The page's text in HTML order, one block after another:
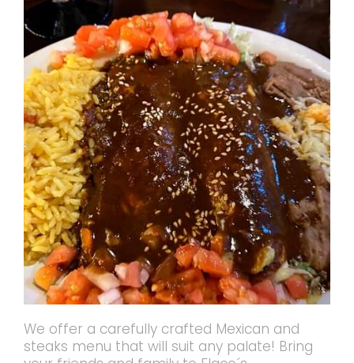
We offer a carefully crafted Mexican and
steaks menu that will suit any palate! Bring